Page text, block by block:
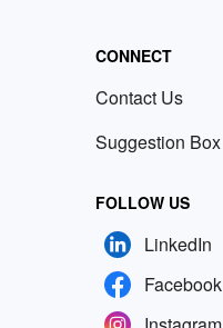
CONNECT
Contact Us
Suggestion Box
FOLLOW US
LinkedIn
Facebook